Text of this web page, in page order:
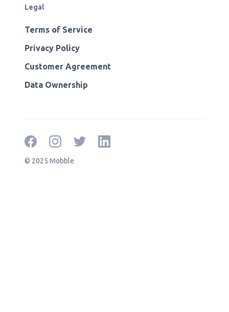
Legal
Terms of Service
Privacy Policy
Customer Agreement
Data Ownership
© 2025 Mobble